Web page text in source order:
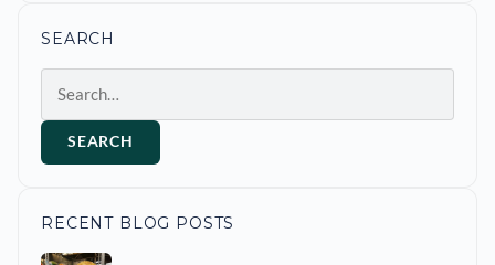
SEARCH
SEARCH
RECENT BLOG POSTS